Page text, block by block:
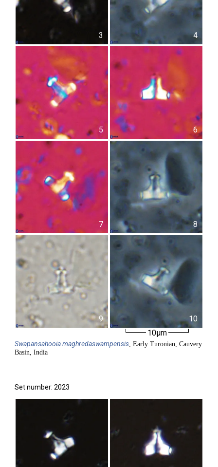
3 4
5 6
7 8
9
10
10µm
Swapansahooiamaghredaswampensis, Early Turonian, Cauvery
Basin, India
Set number: 2023